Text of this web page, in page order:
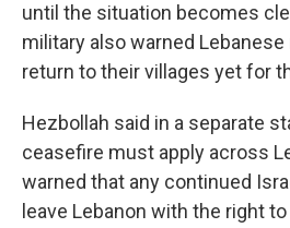
until the situation becomes
military also warned
return to their villages yet for
Hezbollah said in a separate
ceasefire must apply across
warned that any continued
leave Lebanon with the right